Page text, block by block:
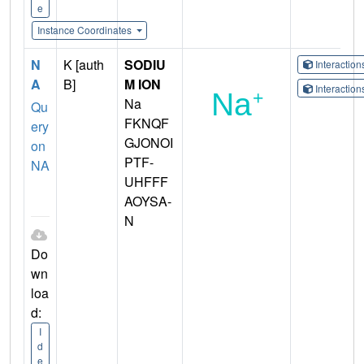
e
Instance Coordinates
N
A
Qu
ery
on
NA
Do
wn
loa
d:
I
d
e
K [auth
B]
SODIU
M ION
Na
FKNQF
GJONOI
PTF-
UHFFF
AOYSA-
N